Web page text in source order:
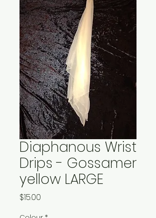
Diaphanous Wrist
Drips - Gossamer
yellow LARGE
$15.00